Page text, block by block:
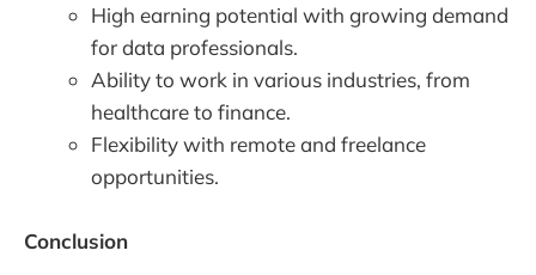
High earning potential with growing demand
for data professionals.
Ability to work in various industries, from
healthcare to finance.
Flexibility with remote and freelance
opportunities.
Conclusion